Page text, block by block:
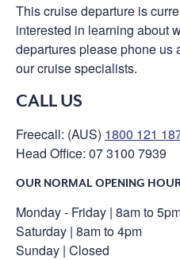
This cruise departure is
interested in learning about
departures please phone us
our cruise specialists.
CALL US
Freecall: (AUS) 1800 121
Head Office: 07 3100 7939
OUR NORMAL OPENING
Monday - Friday | 8am to
Saturday | 8am to 4pm
Sunday | Closed